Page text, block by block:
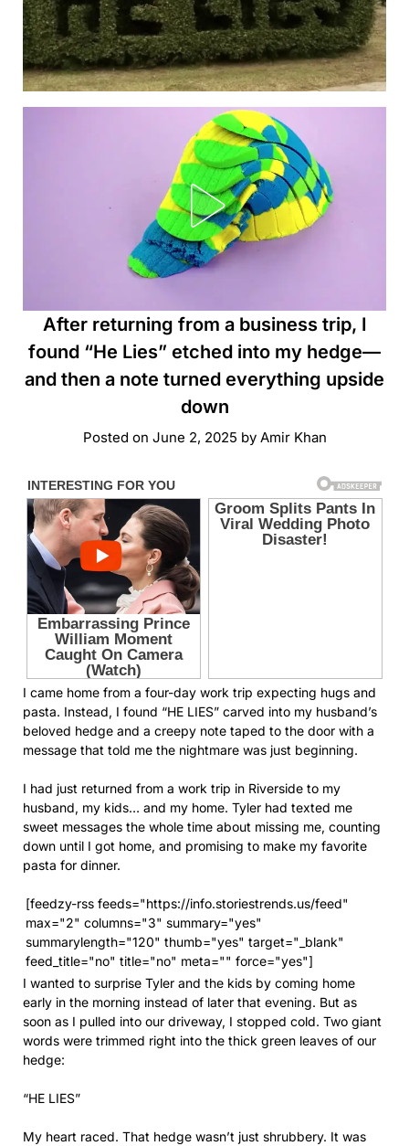
After returning from a business trip, I
found “He Lies” etched into my hedge—
and then a note turned everything upside
down
Posted on June 2, 2025 by Amir Khan
I came home from a four-day work trip expecting hugs and
pasta. Instead, I found “HE LIES” carved into my husband’s
beloved hedge and a creepy note taped to the door with a
message that told me the nightmare was just beginning.
I had just returned from a work trip in Riverside to my
husband, my kids… and my home. Tyler had texted me
sweet messages the whole time about missing me, counting
down until I got home, and promising to make my favorite
pasta for dinner.
[feedzy-rss feeds="https://info.storiestrends.us/feed"
max="2" columns="3" summary="yes"
summarylength="120" thumb="yes" target="_blank"
feed_title="no" title="no" meta="" force="yes"]
I wanted to surprise Tyler and the kids by coming home
early in the morning instead of later that evening. But as
soon as I pulled into our driveway, I stopped cold. Two giant
words were trimmed right into the thick green leaves of our
hedge:
“HE LIES”
My heart raced. That hedge wasn’t just shrubbery. It was